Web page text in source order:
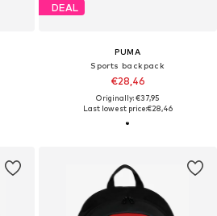
DEAL
PUMA
Sports backpack
€28,46
Originally: €37,95
Last lowest price:€28,46